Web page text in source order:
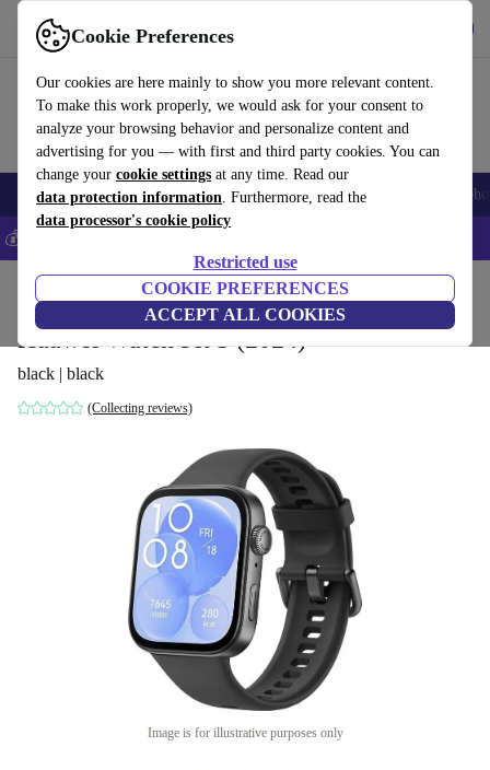
Cookie Preferences
Our cookies are here mainly to show you more relevant content.
To make this work properly, we would ask for your consent to
analyze your browsing behavior and personalize content and
advertising for you — with first and third party cookies. You can
change your cookie settings at any time. Read our
data protection information. Furthermore, read the
data processor's cookie policy
Restricted use
COOKIE PREFERENCES
ACCEPT ALL COOKIES
Use refurbed fast and easily
Smartphones Laptops Tablets Smartwatches Accessories
💰Save 5% MORE on all iPhones – Code: IPHONEDEAL –
Smartwatches
Huawei Watch Fit 3 (2024)
black | black
(Collecting reviews)
Image is for illustrative purposes only